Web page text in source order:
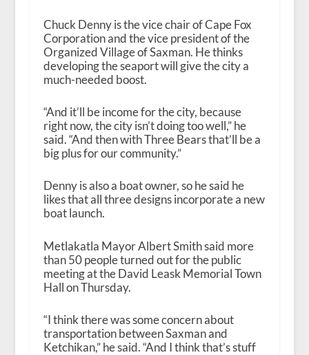
Chuck Denny is the vice chair of Cape Fox
Corporation and the vice president of the
Organized Village of Saxman. He thinks
developing the seaport will give the city a
much-needed boost.
“And it’ll be income for the city, because
right now, the city isn’t doing too well,” he
said. “And then with Three Bears that’ll be a
big plus for our community.”
Denny is also a boat owner, so he said he
likes that all three designs incorporate a new
boat launch.
Metlakatla Mayor Albert Smith said more
than 50 people turned out for the public
meeting at the David Leask Memorial Town
Hall on Thursday.
“I think there was some concern about
transportation between Saxman and
Ketchikan,” he said. “And I think that’s stuff